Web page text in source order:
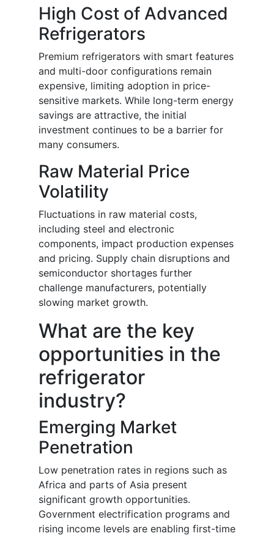
High Cost of Advanced
Refrigerators
Premium refrigerators with smart features
and multi-door configurations remain
expensive, limiting adoption in price-
sensitive markets. While long-term energy
savings are attractive, the initial
investment continues to be a barrier for
many consumers.
Raw Material Price
Volatility
Fluctuations in raw material costs,
including steel and electronic
components, impact production expenses
and pricing. Supply chain disruptions and
semiconductor shortages further
challenge manufacturers, potentially
slowing market growth.
What are the key
opportunities in the
refrigerator
industry?
Emerging Market
Penetration
Low penetration rates in regions such as
Africa and parts of Asia present
significant growth opportunities.
Government electrification programs and
rising income levels are enabling first-time